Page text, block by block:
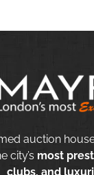
auction
city’s most
clubs, and